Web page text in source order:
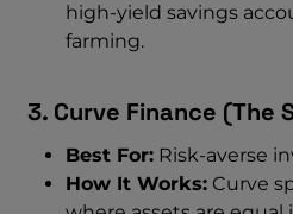
high-yield savings
farming.
3. Curve Finance (The
Best For: Risk-averse
How It Works: Curve